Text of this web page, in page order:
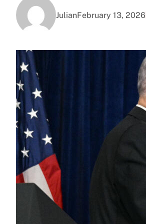
JulianFebruary 13, 2026